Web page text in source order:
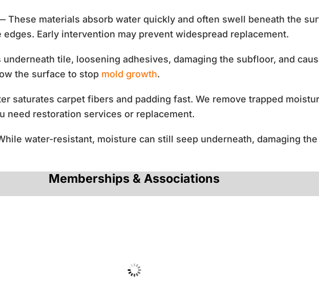
These materials absorb water quickly and often swell beneath the
Early intervention may prevent widespread replacement.
tile, loosening adhesives, damaging the subfloor, and
the surface to stop mold growth.
saturates carpet fibers and padding fast. We remove trapped
need restoration services or replacement.
water-resistant, moisture can still seep underneath, damaging
Memberships & Associations